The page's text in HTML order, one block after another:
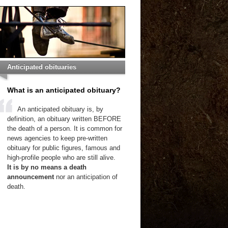
Anticipated obituaries
What is an anticipated obituary?
An anticipated obituary is, by
definition, an obituary written BEFORE
the death of a person. It is common for
news agencies to keep pre-written
obituary for public figures, famous and
high-profile people who are still alive.
It is by no means a death
announcementnor an anticipation of
death.